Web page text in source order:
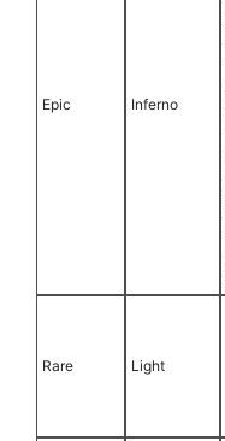
Epic Inferno
Rare Light